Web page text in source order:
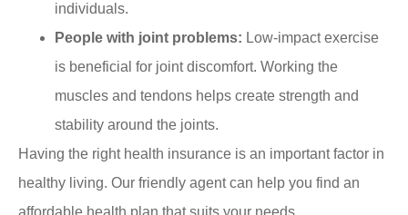
individuals.
People with joint problems: Low-impact exercise
is beneficial for joint discomfort. Working the
muscles and tendons helps create strength and
stability around the joints.
Having the right health insurance is an important factor in
healthy living. Our friendly agent can help you find an